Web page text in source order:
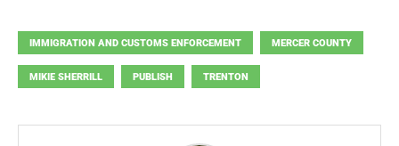
IMMIGRATION AND CUSTOMS ENFORCEMENT MERCER COUNTY
MIKIE SHERRILL PUBLISH TRENTON